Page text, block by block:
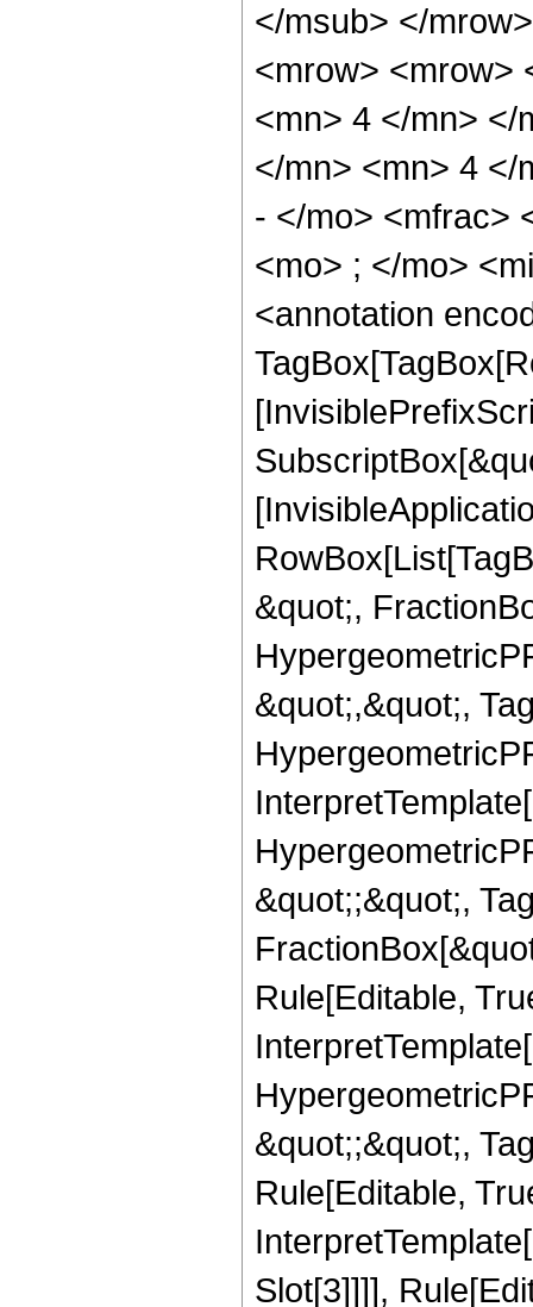
</msub> </
<mrow> <mrow>
<mn> 4 </mn> </
</mn> <mn> 4 </
- </mo> <mfrac>
<mo> ; </mo>
<annotation
&quot;,
&quot;,&quot;,
&quot;;&quot;,
Rule[Editable,
&quot;;&quot;,
Rule[Editable,
Slot[3]]]],